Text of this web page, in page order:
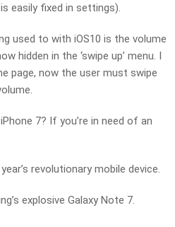
easily fixed in settings).
used to with iOS10 is the volume
hidden in the ‘swipe up’ menu. I
page, now the user must swipe
7? If you’re in need of an
revolutionary mobile device.
explosive Galaxy Note 7.